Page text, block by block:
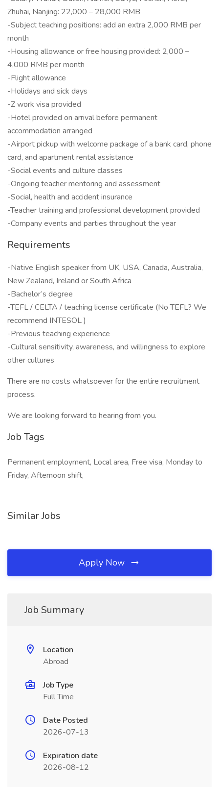
Zhuhai, Nanjing: 22,000 – 28,000 RMB
-Subject teaching positions: add an extra 2,000 RMB per
month
-Housing allowance or free housing provided: 2,000 –
4,000 RMB per month
-Flight allowance
-Holidays and sick days
-Z work visa provided
-Hotel provided on arrival before permanent
accommodation arranged
-Airport pickup with welcome package of a bank card, phone
card, and apartment rental assistance
-Social events and culture classes
-Ongoing teacher mentoring and assessment
-Social, health and accident insurance
-Teacher training and professional development provided
-Company events and parties throughout the year
Requirements
-Native English speaker from UK, USA, Canada, Australia,
New Zealand, Ireland or South Africa
-Bachelor’s degree
-TEFL / CELTA / teaching license certificate (No TEFL? We
recommend INTESOL )
-Previous teaching experience
-Cultural sensitivity, awareness, and willingness to explore
other cultures
There are no costs whatsoever for the entire recruitment
process.
We are looking forward to hearing from you.
Job Tags
Permanent employment, Local area, Free visa, Monday to
Friday, Afternoon shift,
Similar Jobs
Apply Now
Job Summary
Location
Abroad
Job Type
Full Time
Date Posted
2026-07-13
Expiration date
2026-08-12